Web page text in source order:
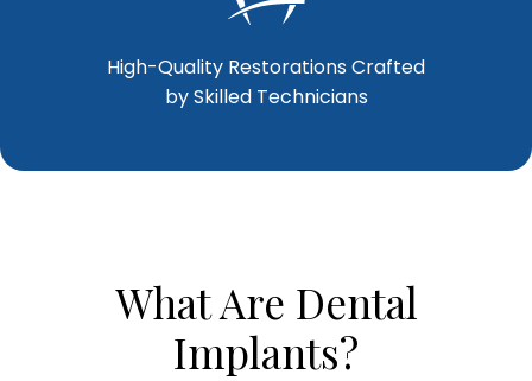
High-Quality Restorations Crafted
by Skilled Technicians
What Are Dental
Implants?